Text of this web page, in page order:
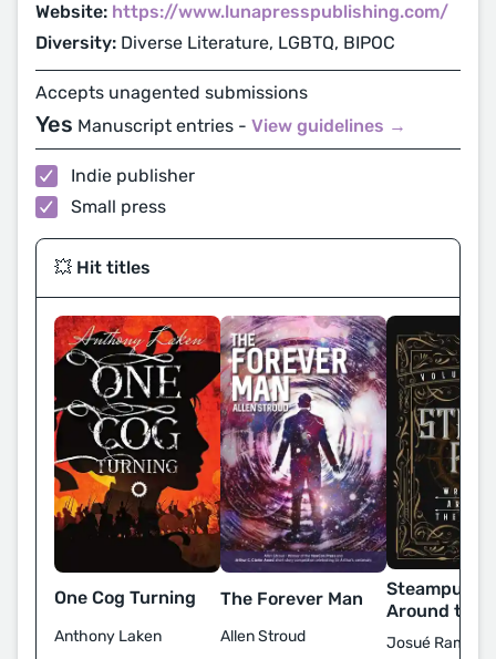
Website: https://www.lunapresspublishing.com/
Diversity: Diverse Literature, LGBTQ, BIPOC
Accepts unagented submissions
Yes Manuscript entries - View guidelines →
Indie publisher
Small press
💥 Hit titles
One Cog Turning
Anthony Laken
The Forever Man
Allen Stroud
Steampunk
Around the
Josué Ramos